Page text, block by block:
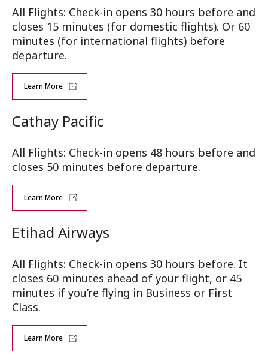
All Flights: Check-in opens 30 hours before and
closes 15 minutes (for domestic flights). Or 60
minutes (for international flights) before
departure.
Learn More
Cathay Pacific
All Flights: Check-in opens 48 hours before and
closes 50 minutes before departure.
Learn More
Etihad Airways
All Flights: Check-in opens 30 hours before. It
closes 60 minutes ahead of your flight, or 45
minutes if you’re flying in Business or First
Class.
Learn More